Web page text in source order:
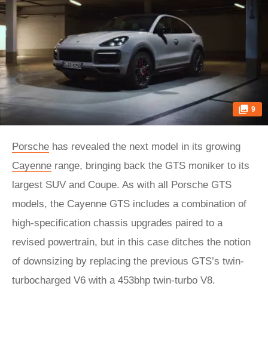
9
Porsche has revealed the next model in its growing
Cayenne range, bringing back the GTS moniker to its
largest SUV and Coupe. As with all Porsche GTS
models, the Cayenne GTS includes a combination of
high-specification chassis upgrades paired to a
revised powertrain, but in this case ditches the notion
of downsizing by replacing the previous GTS’s twin-
turbocharged V6 with a 453bhp twin-turbo V8.